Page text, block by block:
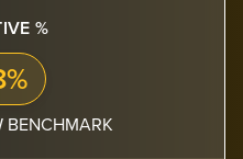
%
BENCHMARK